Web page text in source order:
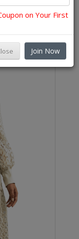
on Your First
Join Now